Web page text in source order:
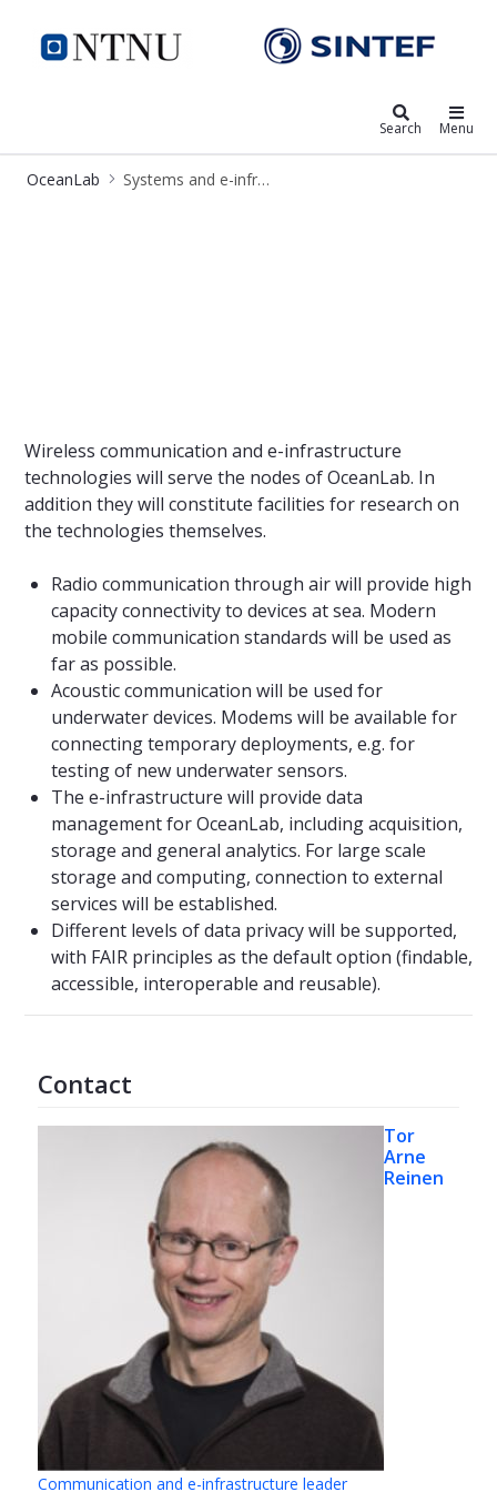
Search Menu
OceanLab Systems and e-infrastructure
Wireless communication and e-infrastructure
technologies will serve the nodes of OceanLab. In
addition they will constitute facilities for research on
the technologies themselves.
Radio communication through air will provide high
capacity connectivity to devices at sea. Modern
mobile communication standards will be used as
far as possible.
Acoustic communication will be used for
underwater devices. Modems will be available for
connecting temporary deployments, e.g. for
testing of new underwater sensors.
The e-infrastructure will provide data
management for OceanLab, including acquisition,
storage and general analytics. For large scale
storage and computing, connection to external
services will be established.
Different levels of data privacy will be supported,
with FAIR principles as the default option (findable,
accessible, interoperable and reusable).
Contact
Tor
Arne
Reinen
Communication and e-infrastructure leader